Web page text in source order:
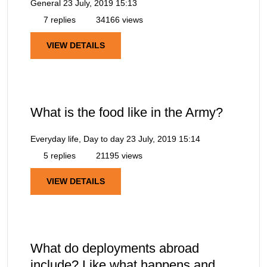
General 23 July, 2019 15:13
7 replies
34166 views
VIEW DETAILS
What is the food like in the Army?
Everyday life, Day to day 23 July, 2019 15:14
5 replies
21195 views
VIEW DETAILS
What do deployments abroad